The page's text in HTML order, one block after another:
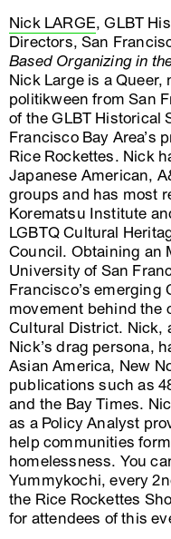
Nick LARGE, GLBT
Directors, San
Based Organizing in
Nick Large is a
politikween from San
of the GLBT Historical
Francisco Bay Area’s
Rice Rockettes. Nick
Japanese American,
groups and has most
Korematsu Institute
LGBTQ Cultural
Council. Obtaining an
University of San
Francisco’s
movement behind the
Cultural District. Nick,
Nick’s drag persona,
Asian America, New
publications such as
and the Bay Times.
as a Policy Analyst
help communities
homelessness. You
Yummykochi, every
the Rice Rockettes
for attendees of this